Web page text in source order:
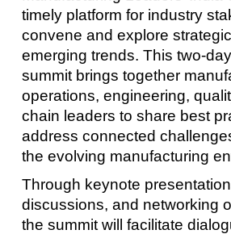
timely platform for industry
convene and explore
emerging trends. This two-
summit brings together
operations, engineering,
chain leaders to share best
address connected
the evolving manufacturing
Through keynote
discussions, and networking
the summit will facilitate